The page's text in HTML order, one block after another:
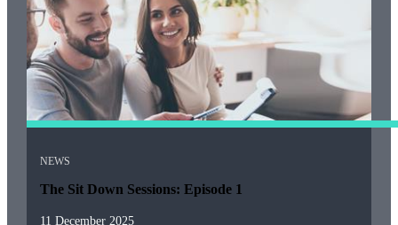
NEWS
The Sit Down Sessions: Episode 1
11 December 2025